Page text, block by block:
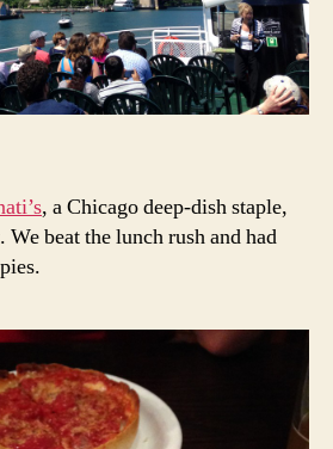
, a Chicago deep-dish staple,
We beat the lunch rush and had